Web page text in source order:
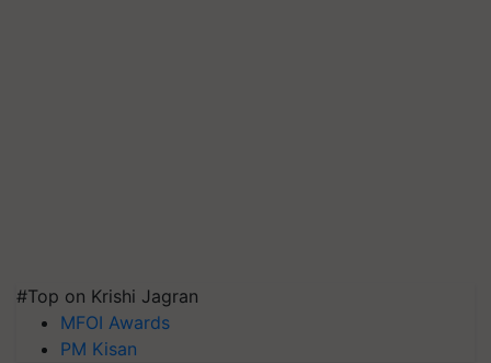
#Top on Krishi Jagran
MFOI Awards
PM Kisan